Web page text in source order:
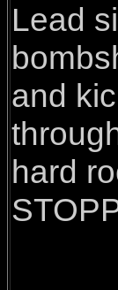
Lead
and
hard